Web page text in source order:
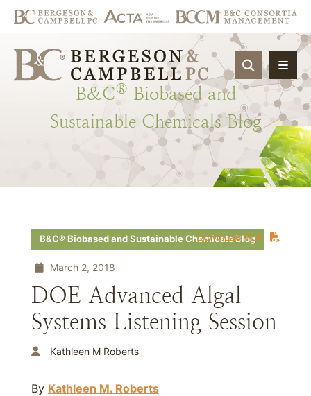
OPEN
B&C® Biobased and
Sustainable Chemicals Blog
Download PDF
B&C® Biobased and Sustainable Chemicals Blog
March 2, 2018
DOE Advanced Algal
Systems Listening Session
Kathleen M Roberts
By Kathleen M. Roberts